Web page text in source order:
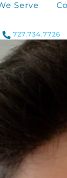
Serve
727.734.7726